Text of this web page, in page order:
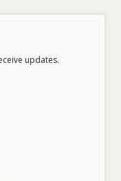
updates.